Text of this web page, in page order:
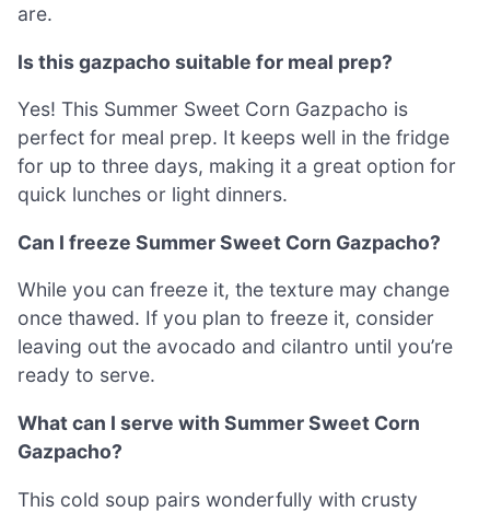
are.
Is this gazpacho suitable for meal prep?
Yes! This Summer Sweet Corn Gazpacho is
perfect for meal prep. It keeps well in the fridge
for up to three days, making it a great option for
quick lunches or light dinners.
Can I freeze Summer Sweet Corn Gazpacho?
While you can freeze it, the texture may change
once thawed. If you plan to freeze it, consider
leaving out the avocado and cilantro until you’re
ready to serve.
What can I serve with Summer Sweet Corn
Gazpacho?
This cold soup pairs wonderfully with crusty